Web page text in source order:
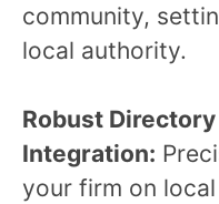
community,
local authority.
Robust
Integration:
your firm on